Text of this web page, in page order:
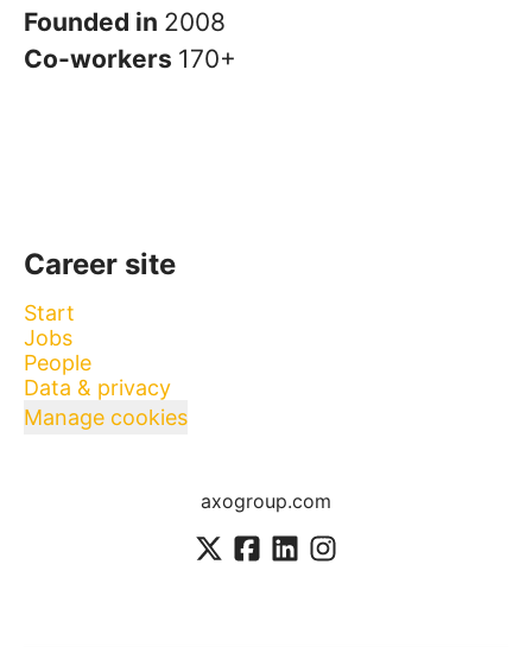
Founded in 2008
Co-workers 170+
Career site
Start
Jobs
People
Data & privacy
Manage cookies
axogroup.com